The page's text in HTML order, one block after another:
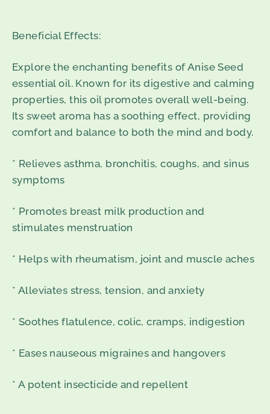
Beneficial Effects:
Explore the enchanting benefits of Anise Seed
essential oil. Known for its digestive and calming
properties, this oil promotes overall well-being.
Its sweet aroma has a soothing effect, providing
comfort and balance to both the mind and body.
* Relieves asthma, bronchitis, coughs, and sinus
symptoms
* Promotes breast milk production and
stimulates menstruation
* Helps with rheumatism, joint and muscle aches
* Alleviates stress, tension, and anxiety
* Soothes flatulence, colic, cramps, indigestion
* Eases nauseous migraines and hangovers
* A potent insecticide and repellent